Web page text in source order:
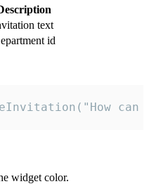
text
id
widget color.